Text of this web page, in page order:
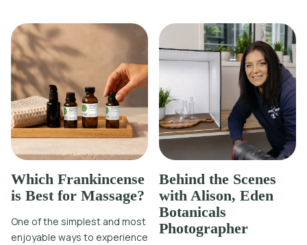
Which Frankincense
is Best for Massage?
One of the simplest and most
enjoyable ways to experience
Behind the Scenes
with Alison, Eden
Botanicals
Photographer